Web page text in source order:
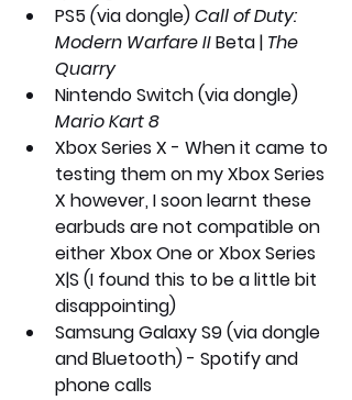
PS5 (via dongle) Call of Duty:
Modern Warfare II Beta | The
Quarry
Nintendo Switch (via dongle)
Mario Kart 8
Xbox Series X - When it came to
testing them on my Xbox Series
X however, I soon learnt these
earbuds are not compatible on
either Xbox One or Xbox Series
X|S (I found this to be a little bit
disappointing)
Samsung Galaxy S9 (via dongle
and Bluetooth) - Spotify and
phone calls